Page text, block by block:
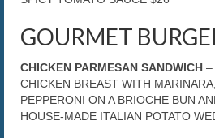
GOURMET
CHICKEN PARMESAN SANDWICH –
CHICKEN BREAST WITH
PEPPERONI ON A BRIOCHE BUN
HOUSE-MADE ITALIAN POTATO